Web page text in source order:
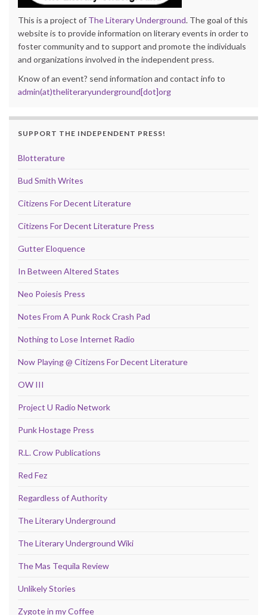
This is a project of The Literary Underground. The goal of this
website is to provide information on literary events in order to
foster community and to support and promote the individuals
and organizations involved in the independent press.
Know of an event? send information and contact info to
admin(at)theliteraryunderground[dot]org
SUPPORT THE INDEPENDENT PRESS!
Blotterature
Bud Smith Writes
Citizens For Decent Literature
Citizens For Decent Literature Press
Gutter Eloquence
In Between Altered States
Neo Poiesis Press
Notes From A Punk Rock Crash Pad
Nothing to Lose Internet Radio
Now Playing @ Citizens For Decent Literature
OW III
Project U Radio Network
Punk Hostage Press
R.L. Crow Publications
Red Fez
Regardless of Authority
The Literary Underground
The Literary Underground Wiki
The Mas Tequila Review
Unlikely Stories
Zygote in my Coffee